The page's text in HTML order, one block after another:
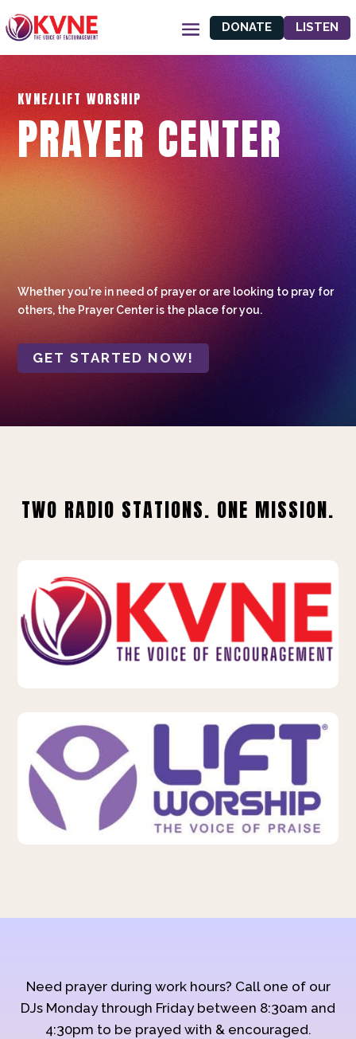
DONATE LISTEN
KVNE/LIFT WORSHIP
PRAYER CENTER
Whether you're in need of prayer or are looking to pray for
others, the Prayer Center is the place for you.
GET STARTED NOW!
TWO RADIO STATIONS. ONE MISSION.
Need prayer during work hours? Call one of our
DJs Monday through Friday between 8:30am and
4:30pm to be prayed with & encouraged.